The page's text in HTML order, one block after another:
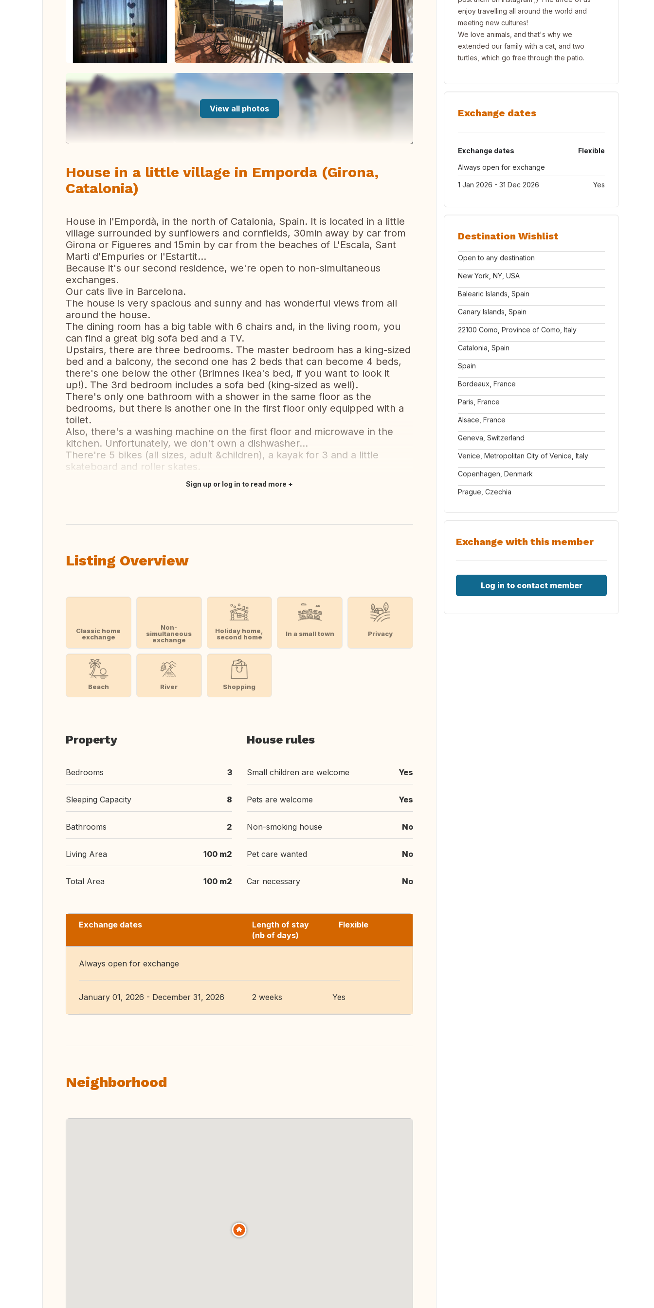
View all photos
House in a little village in Emporda (Girona,
Catalonia)
House in l'Empordà, in the north of Catalonia, Spain. It is located in a little
village surrounded by sunflowers and cornfields, 30min away by car from
Girona or Figueres and 15min by car from the beaches of L'Escala, Sant
Marti d'Empuries or l'Estartit...
Because it's our second residence, we're open to non-simultaneous
exchanges.
Our cats live in Barcelona.
The house is very spacious and sunny and has wonderful views from all
around the house.
The dining room has a big table with 6 chairs and, in the living room, you
can find a great big sofa bed and a TV.
Upstairs, there are three bedrooms. The master bedroom has a king-sized
bed and a balcony, the second one has 2 beds that can become 4 beds,
there's one below the other (Brimnes Ikea's bed, if you want to look it
up!). The 3rd bedroom includes a sofa bed (king-sized as well).
There's only one bathroom with a shower in the same floor as the
bedrooms, but there is another one in the first floor only equipped with a
toilet.
Also, there's a washing machine on the first floor and microwave in the
kitchen. Unfortunately, we don't own a dishwasher...
There're 5 bikes (all sizes, adult &children), a kayak for 3 and a little
skateboard and roller skates.
Sign up or log in to read more
Listing Overview
Classic home
exchange
Non-
simultaneous
exchange
Holiday home,
second home
In a small town Privacy
Beach River Shopping
Property
Bedrooms 3
Sleeping Capacity 8
Bathrooms 2
Living Area 100 m2
Total Area 100 m2
House rules
Small children are welcome Yes
Pets are welcome Yes
Non-smoking house No
Pet care wanted No
Car necessary No
Exchange dates
Length of stay
(nb of days)
Flexible
Always open for exchange
January 01, 2026 - December 31, 2026 2 weeks Yes
Neighborhood
enjoy travelling all around the world and
meeting new cultures!
We love animals, and that's why we
extended our family with a cat, and two
turtles, which go free through the patio.
Exchange dates
Exchange dates
Flexible
Always open for exchange
1 Jan 2026 - 31 Dec 2026 Yes
Destination Wishlist
Open to any destination
New York, NY, USA
Balearic Islands, Spain
Canary Islands, Spain
22100 Como, Province of Como, Italy
Catalonia, Spain
Spain
Bordeaux, France
Paris, France
Alsace, France
Geneva, Switzerland
Venice, Metropolitan City of Venice, Italy
Copenhagen, Denmark
Prague, Czechia
Exchange with this member
Log in to contact member